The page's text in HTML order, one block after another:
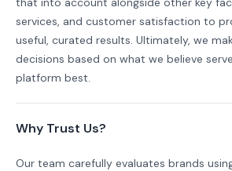
services, and customer satisfaction to
useful, curated results. Ultimately, we
decisions based on what we believe
platform best.
Why Trust Us?
Our team carefully evaluates brands